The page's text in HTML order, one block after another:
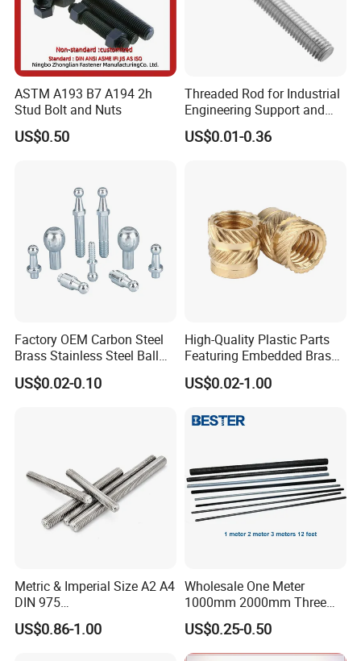
ASTM A193 B7 A194 2h
Stud Bolt and Nuts
US$0.50
Threaded Rod for Industrial
Engineering Support and
Premium Safety Stability
US$0.01-0.36
Factory OEM Carbon Steel
Brass Stainless Steel Ball
Head Screw Ball Stud
US$0.02-0.10
High-Quality Plastic Parts
Featuring Embedded Brass
Heat-Shrink Nut
US$0.02-1.00
Metric & Imperial Size A2 A4
DIN 975
Studding/Tie/Formwork
T/Allthread/Anchor/Drill/Ex
US$0.86-1.00
Wholesale One Meter
1000mm 2000mm Three
Meter 3000mm 3m Long
Fully Threaded 1/2"-13 12
FT 316 Stainless Steel
US$0.25-0.50